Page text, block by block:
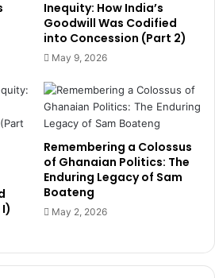
Inequity: How India’s
Goodwill Was Codified
into Concession (Part 2)
May 9, 2026
Remembering a Colossus
of Ghanaian Politics: The
Enduring Legacy of Sam
Boateng
May 2, 2026